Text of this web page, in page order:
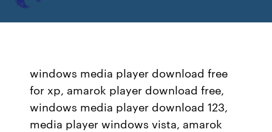
windows media player download free
for xp, amarok player download free,
windows media player download 123,
media player windows vista, amarok